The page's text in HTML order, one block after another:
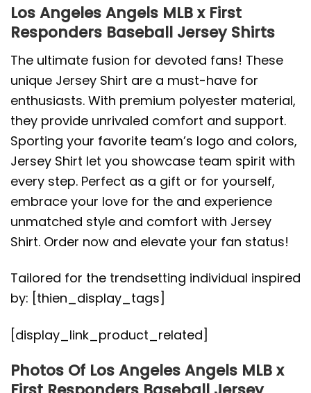
Los Angeles Angels MLB x First
Responders Baseball Jersey Shirts
The ultimate fusion for devoted fans! These
unique Jersey Shirt are a must-have for
enthusiasts. With premium polyester material,
they provide unrivaled comfort and support.
Sporting your favorite team’s logo and colors,
Jersey Shirt let you showcase team spirit with
every step. Perfect as a gift or for yourself,
embrace your love for the and experience
unmatched style and comfort with Jersey
Shirt. Order now and elevate your fan status!
Tailored for the trendsetting individual inspired
by: [thien_display_tags]
[display_link_product_related]
Photos Of Los Angeles Angels MLB x